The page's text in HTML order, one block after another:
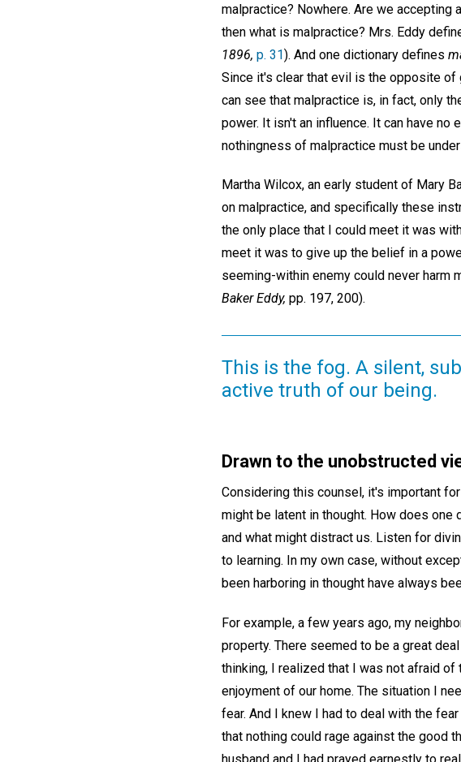
malpractice? Nowhere. Are we
then what is malpractice? Mrs. Eddy
1896, p. 31). And one dictionary defines
Since it's clear that evil is the opposite
can see that malpractice is, in fact, only
power. It isn't an influence. It can have
nothingness of malpractice must be
Martha Wilcox, an early student of Mary
on malpractice, and specifically these
the only place that I could meet it was
meet it was to give up the belief in a
seeming-within enemy could never harm
Baker Eddy, pp. 197, 200).
This is the fog. A silent,
active truth of our being.
Drawn to the unobstructed
Considering this counsel, it's important
might be latent in thought. How does one
and what might distract us. Listen for
to learning. In my own case, without
been harboring in thought have always
For example, a few years ago, my
property. There seemed to be a great
thinking, I realized that I was not afraid
enjoyment of our home. The situation I
fear. And I knew I had to deal with the
that nothing could rage against the good